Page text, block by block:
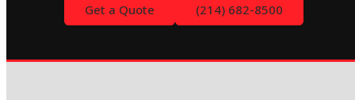
Get a Quote (214) 682-8500